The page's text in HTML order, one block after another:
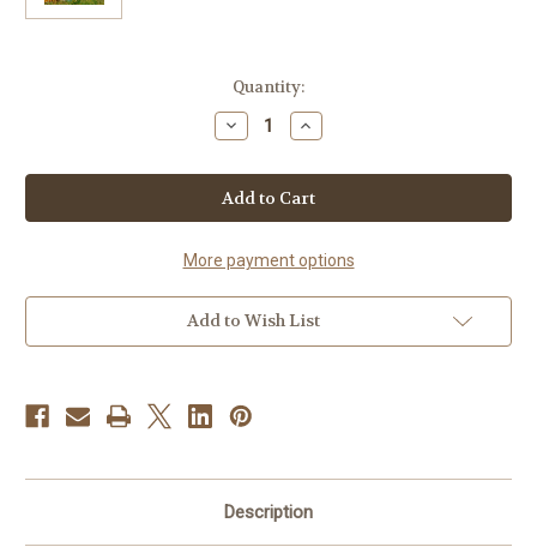
Quantity:
Decrease
Quantity
Night
Night
Lavender
Aromatherapy
Increase
Quantity
Night
Night
Lavender
Aromatherapy
More payment options
Add to Wish List
Description